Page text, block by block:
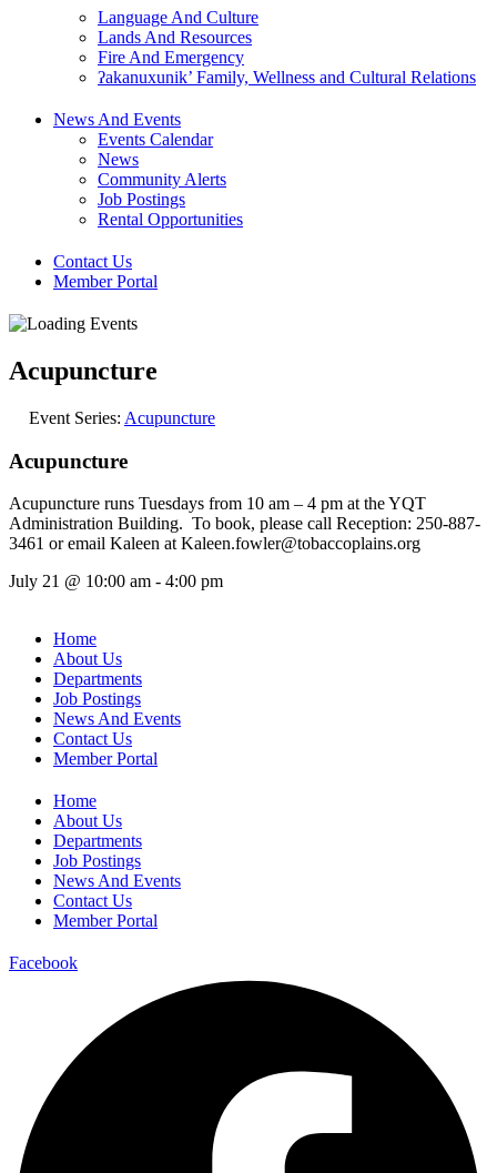
Language And Culture
Lands And Resources
Fire And Emergency
ʔakanuxunik’ Family, Wellness and Cultural Relations
News And Events
Events Calendar
News
Community Alerts
Job Postings
Rental Opportunities
Contact Us
Member Portal
Acupuncture
Event Series: Acupuncture
Acupuncture
Acupuncture runs Tuesdays from 10 am – 4 pm at the YQT
Administration Building. To book, please call Reception: 250-887-
3461 or email Kaleen at Kaleen.fowler@tobaccoplains.org
July 21 @ 10:00 am - 4:00 pm
Home
About Us
Departments
Job Postings
News And Events
Contact Us
Member Portal
Home
About Us
Departments
Job Postings
News And Events
Contact Us
Member Portal
Facebook